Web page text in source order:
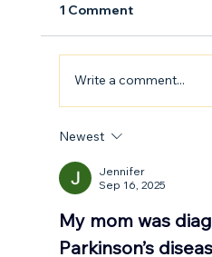
1 Comment
Write a comment...
Newest
Jennifer
Sep 16, 2025
My mom was
Parkinson’s